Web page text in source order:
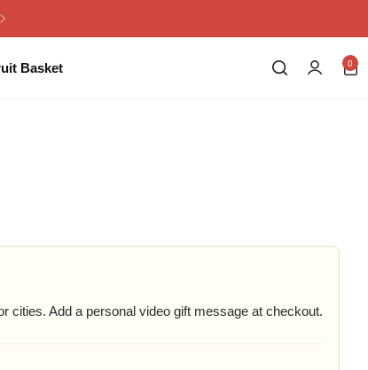
Basket 0
cities. Add a personal video gift message at checkout.